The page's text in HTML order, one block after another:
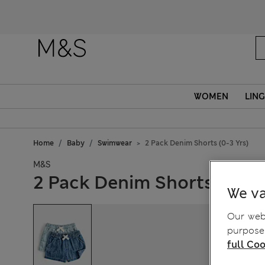
WOMEN
Home Baby Swimwear 2 Pack Denim Shorts (0-3 Yrs)
M&S
2 Pack Denim Shorts (0-3
We
Our
full